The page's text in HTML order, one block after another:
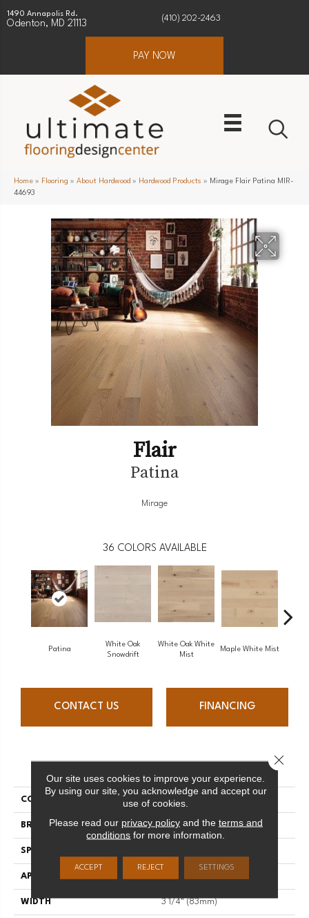
1490 Annapolis Rd.
Odenton, MD 21113
(410) 202-2463
PAY NOW
Home » Flooring » About Hardwood » Hardwood Products » Mirage Flair Patina MIR-
44693
Flair
Patina
Mirage
36 COLORS AVAILABLE
Patina
White Oak
Snowdrift
White Oak White
Mist
Maple White Mist
CONTACT US FINANCING
PRODUCT ATTRIBUTES
COLLECTION Flair
BRAND Mirage
SPECIES
APPLICATION
WIDTH 3 1/4" (83mm)
Our site uses cookies to improve your experience.
By using our site, you acknowledge and accept our
use of cookies.
Please read our privacy policyand the terms and
conditions for more information.
ACCEPT REJECT SETTINGS
Close